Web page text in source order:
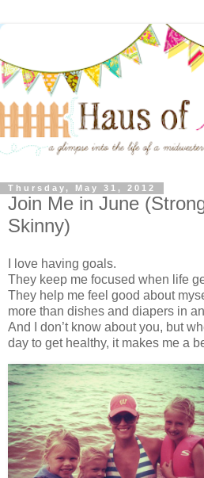
Thursday, May 31, 2012
Join Me in June
Skinny)
I love having goals.
They keep me focused when life
They help me feel good about
more than dishes and diapers in
And I don’t know about you, but
day to get healthy, it makes me a